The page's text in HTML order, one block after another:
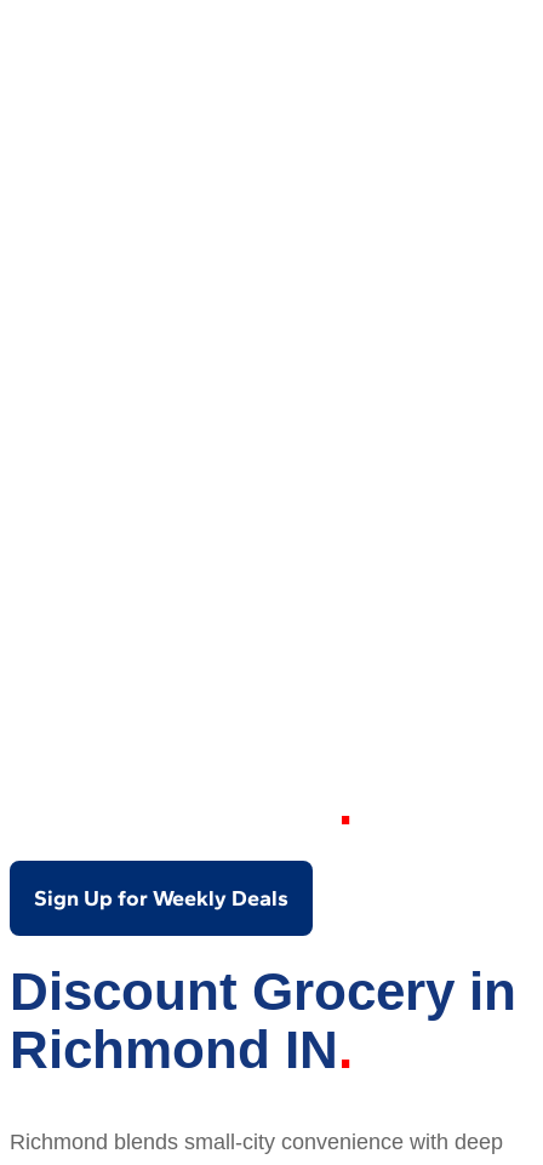
Sign Up for Weekly Deals
Discount Grocery in
Richmond IN
Richmond blends small-city convenience with deep